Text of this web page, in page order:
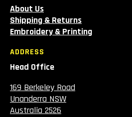
About Us
Shipping & Returns
Embroidery & Printing
ADDRESS
Head Office
169 Berkeley Road
Unanderra NSW
Australia 2526